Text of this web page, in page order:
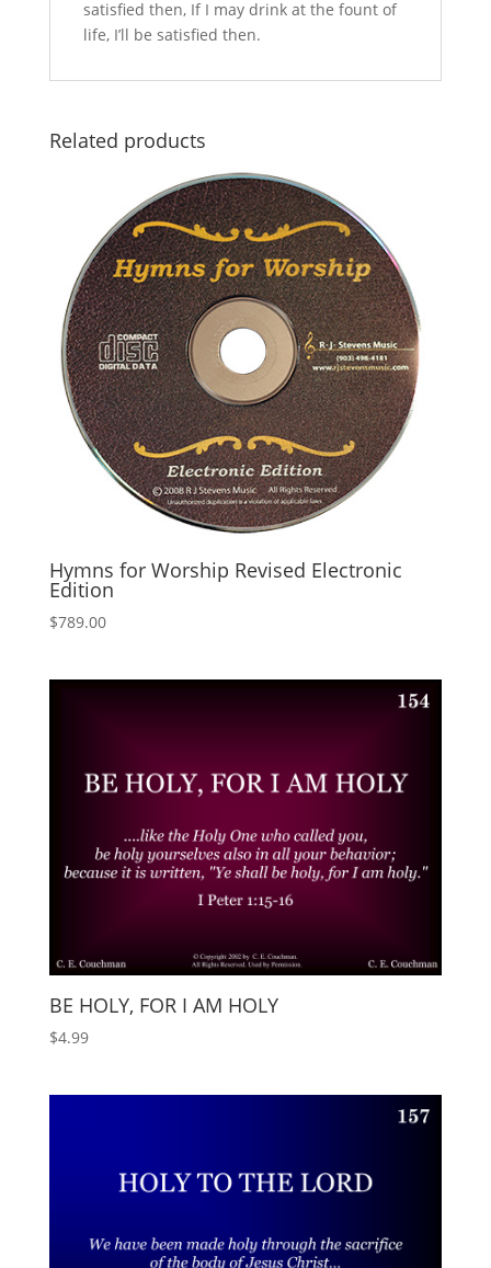
satisfied then, If I may drink at the fount of
life, I’ll be satisfied then.
Related products
Hymns for Worship Revised Electronic
Edition
$789.00
BE HOLY, FOR I AM HOLY
$4.99